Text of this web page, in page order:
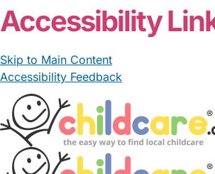
Accessibility
Skip to Main Content
Accessibility Feedback